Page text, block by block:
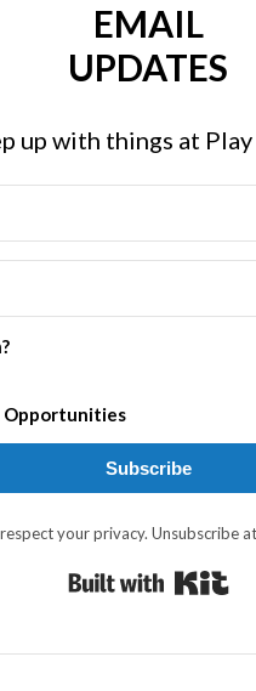
EMAIL
UPDATES
up with things at
Opportunities
Subscribe
your privacy. Unsubscribe